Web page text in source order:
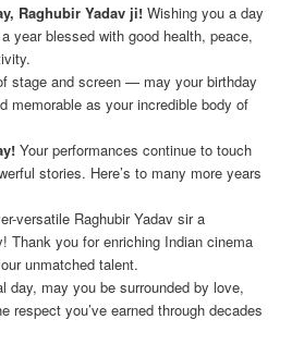
Raghubir Yadav ji!Wishing you a day
year blessed with good health, peace,
stage and screen — may your birthday
memorable as your incredible body of
Your performances continue to touch
stories. Here’s to many more years
versatile Raghubir Yadav sir a
Thank you for enriching Indian cinema
unmatched talent.
day, may you be surrounded by love,
respect you’ve earned through decades